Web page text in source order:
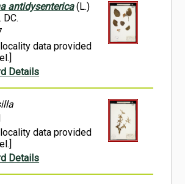
antidysenterica(L.)
DC.
locality data provided
Details
locality data provided
Details